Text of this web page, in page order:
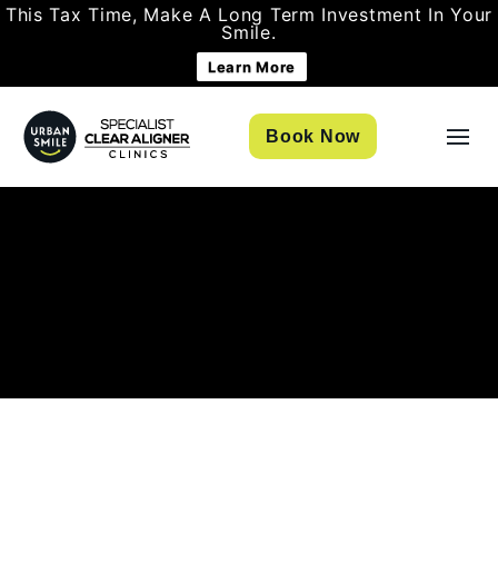
This Tax Time, Make A Long Term Investment In Your
Smile.
Learn More
Book Now